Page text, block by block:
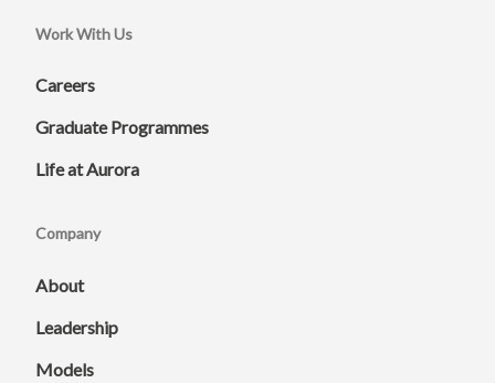
Work With Us
Careers
Graduate Programmes
Life at Aurora
Company
About
Leadership
Models